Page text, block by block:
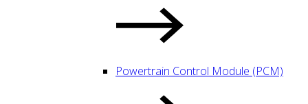
Powertrain Control Module (PCM)